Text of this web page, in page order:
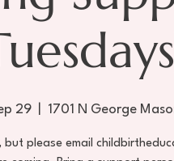
29 1701 N George
please email